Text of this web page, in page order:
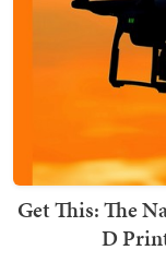
Get This: The
D